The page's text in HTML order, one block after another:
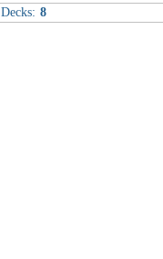
Decks: 8